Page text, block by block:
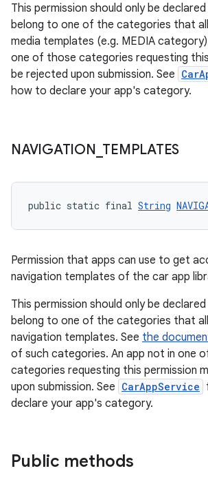
This permission should only be
belong to one of the categories that
media templates (e.g. MEDIA
one of those categories requesting
be rejected upon submission. See
how to declare your app's category.
NAVIGATION TEMPLATES
public static final String
Permission that apps can use to get
navigation templates of the car app
This permission should only be
belong to one of the categories that
navigation templates. See the
of such categories. An app not in one
categories requesting this permission
upon submission. See CarAppService
declare your app's category.
Public methods